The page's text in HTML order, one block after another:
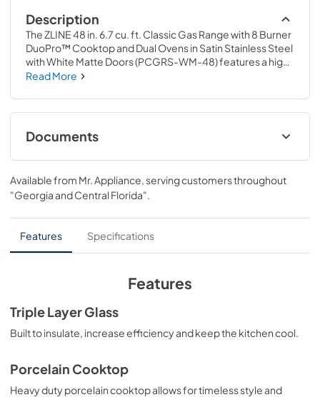
Description
The ZLINE 48 in. 6.7 cu. ft. Classic Gas Range with 8 Burner
DuoPro™ Cooktop and Dual Ovens in Satin Stainless Steel
with White Matte Doors (PCGRS-WM-48) features a high-
powered gas cooktop with 8 hand-crafted Italian dual-
allowing you to master every meal. With ZLINE DuoPro™,
every burner brings the performance you need—
wherever you need it.
Read More
Documents
User Manual
View|Download
PDF, 12.05 MB
Installation Manual
View|Download
Product Spec Sheet
View |Download
Available from Mr. Appliance, serving customers throughout
"Georgia and Central Florida".
Features Specifications
Features
Triple Layer Glass
Built to insulate, increase efficiency and keep the kitchen cool.
Porcelain Cooktop
Heavy duty porcelain cooktop allows for timeless style and